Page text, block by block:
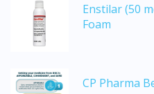
Enstilar (50
Foam
CP Pharma